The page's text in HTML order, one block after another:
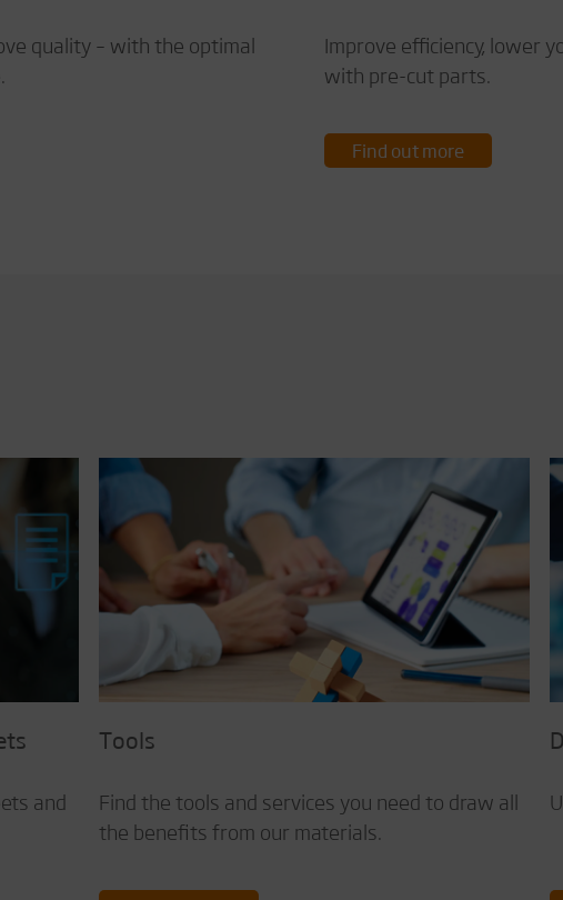
quality – with the optimal
Improve efficiency, lower
with pre-cut parts.
Find out more
and
Tools
Find the tools and services you need to draw all
the benefits from our materials.